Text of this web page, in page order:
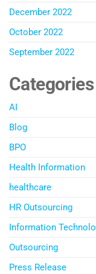
December 2022
October 2022
September 2022
Categories
AI
Blog
BPO
Health Information
healthcare
HR Outsourcing
Information
Outsourcing
Press Release